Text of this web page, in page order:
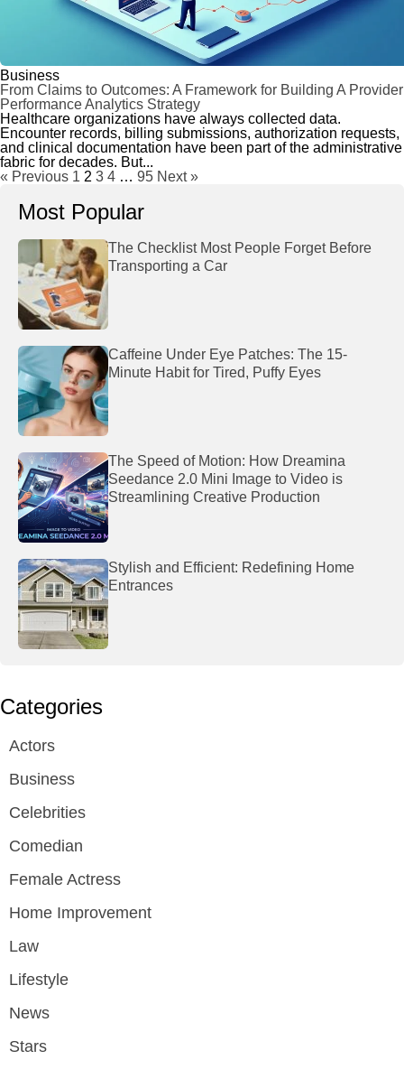
Business
From Claims to Outcomes: A Framework for Building A Provider
Performance Analytics Strategy
Healthcare organizations have always collected data.
Encounter records, billing submissions, authorization requests,
and clinical documentation have been part of the administrative
fabric for decades. But...
« Previous 1 2 3 4 … 95 Next »
Most Popular
The Checklist Most People Forget Before
Transporting a Car
Caffeine Under Eye Patches: The 15-
Minute Habit for Tired, Puffy Eyes
The Speed of Motion: How Dreamina
Seedance 2.0 Mini Image to Video is
Streamlining Creative Production
Stylish and Efficient: Redefining Home
Entrances
Categories
Actors
Business
Celebrities
Comedian
Female Actress
Home Improvement
Law
Lifestyle
News
Stars